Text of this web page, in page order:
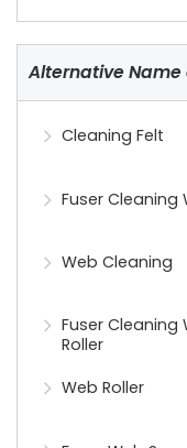
Alternative Name
Cleaning Felt
Fuser Cleaning
Web Cleaning
Fuser Cleaning
Roller
Web Roller